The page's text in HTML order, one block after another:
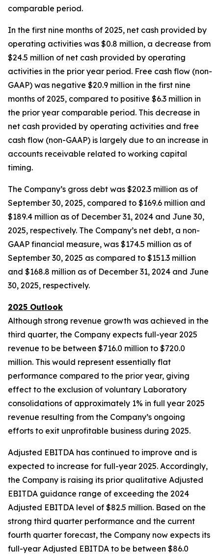
comparable period.
In the first nine months of 2025, net cash provided by
operating activities was $0.8 million, a decrease from
$24.5 million of net cash provided by operating
activities in the prior year period. Free cash flow (non-
GAAP) was negative $20.9 million in the first nine
months of 2025, compared to positive $6.3 million in
the prior year comparable period. This decrease in
net cash provided by operating activities and free
cash flow (non-GAAP) is largely due to an increase in
accounts receivable related to working capital
timing.
The Company’s gross debt was $202.3 million as of
September 30, 2025, compared to $169.6 million and
$189.4 million as of December 31, 2024 and June 30,
2025, respectively. The Company’s net debt, a non-
GAAP financial measure, was $174.5 million as of
September 30, 2025 as compared to $151.3 million
and $168.8 million as of December 31, 2024 and June
30, 2025, respectively.
2025 Outlook
Although strong revenue growth was achieved in the
third quarter, the Company expects full-year 2025
revenue to be between $716.0 million to $720.0
million. This would represent essentially flat
performance compared to the prior year, giving
effect to the exclusion of voluntary Laboratory
consolidations of approximately 1% in full year 2025
revenue resulting from the Company’s ongoing
efforts to exit unprofitable business during 2025.
Adjusted EBITDA has continued to improve and is
expected to increase for full-year 2025. Accordingly,
the Company is raising its prior qualitative Adjusted
EBITDA guidance range of exceeding the 2024
Adjusted EBITDA level of $82.5 million. Based on the
strong third quarter performance and the current
fourth quarter forecast, the Company now expects its
full-year Adjusted EBITDA to be between $86.0